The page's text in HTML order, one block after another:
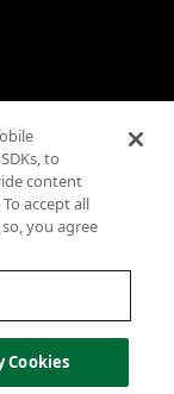
to
content
accept all
so, you agree
Cookies